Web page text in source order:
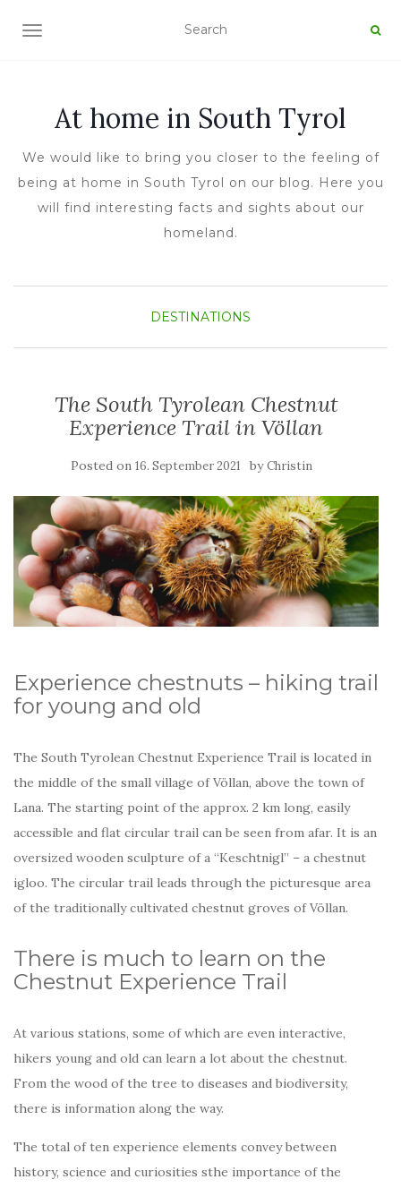
TOGGLE NAVIGATION
At home in South Tyrol
We would like to bring you closer to the feeling of
being at home in South Tyrol on our blog. Here you
will find interesting facts and sights about our
homeland.
DESTINATIONS
The South Tyrolean Chestnut
Experience Trail in Völlan
Posted on 16. September 2021 byChristin
Experience chestnuts – hiking trail
for young and old
The South Tyrolean Chestnut Experience Trail is located in
the middle of the small village of Völlan, above the town of
Lana. The starting point of the approx. 2 km long, easily
accessible and flat circular trail can be seen from afar. It is an
oversized wooden sculpture of a “Keschtnigl” – a chestnut
igloo. The circular trail leads through the picturesque area
of the traditionally cultivated chestnut groves of Völlan.
There is much to learn on the
Chestnut Experience Trail
At various stations, some of which are even interactive,
hikers young and old can learn a lot about the chestnut.
From the wood of the tree to diseases and biodiversity,
there is information along the way.
The total of ten experience elements convey between
history, science and curiosities sthe importance of the